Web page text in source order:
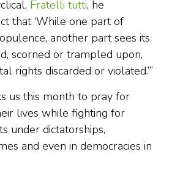
Fratelli tutti, he
that ‘While one part of
another part sees its
scorned or trampled upon,
rights discarded or violated.’”
us this month to pray for
lives while fighting for
under dictatorships,
and even in democracies in